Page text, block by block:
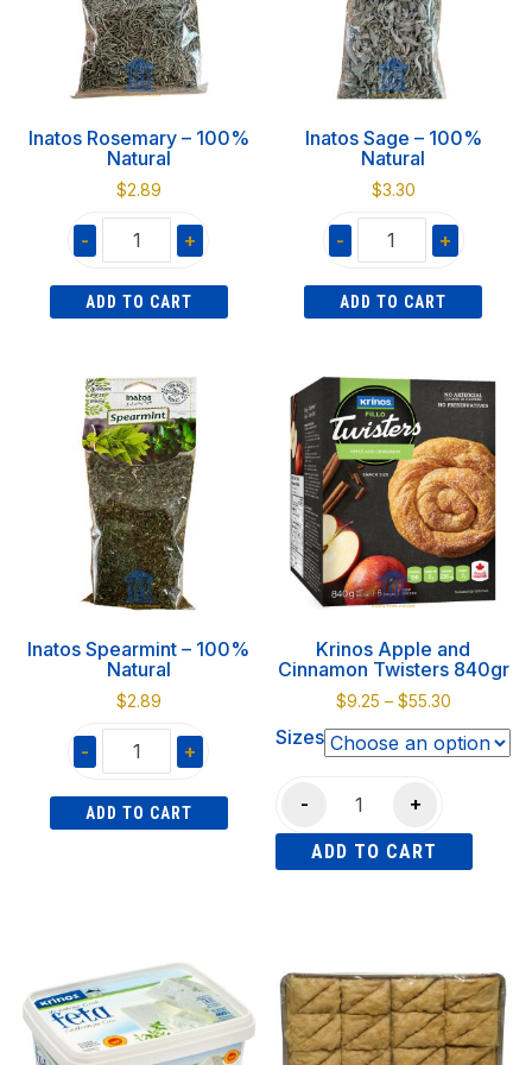
Inatos Rosemary – 100%
Natural
$2.89
-
Rosemary
Natural
quantity
+
ADD TO CART
Inatos Sage – 100%
Natural
$3.30
-
Sage
Natural
quantity
+
ADD TO CART
Inatos Spearmint – 100%
Natural
$2.89
-
Spearmint
+
ADD TO CART
Krinos Apple and
Cinnamon Twisters 840gr
$9.25 – $55.30Price
range:
$9.25
Sizes
-
and
quantity
+
ADD TO CART
multiple
variants.
The